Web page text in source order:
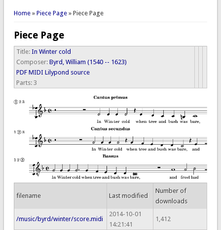
You are here
Home» Piece Page» Piece Page
Piece Page
Title: In Winter cold
Composer: Byrd, William (1540 -- 1623)
PDF MIDI Lilypond source
Parts: 3
filename Last modified
Number of
downloads
/music/byrd/winter/score.midi
2014-10-01
14:21:41
1,412